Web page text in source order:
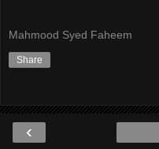
Mahmood Syed Faheem
Share
‹